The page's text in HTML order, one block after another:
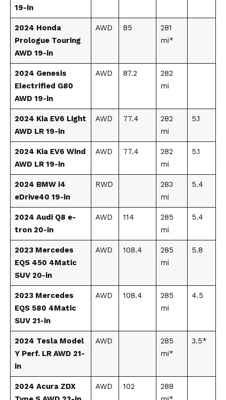
19-in
2024 Honda
Prologue Touring
AWD 19-in
AWD 85
281
mi*
2024 Genesis
Electrified G80
AWD 19-in
AWD 87.2
282
mi
2024 Kia EV6 Light
AWD LR 19-in
AWD 77.4
282
mi
5.1
2024 Kia EV6 Wind
AWD LR 19-in
AWD 77.4
282
mi
5.1
2024 BMW i4
eDrive40 19-in
RWD
283
mi
5.4
2024 Audi Q8 e-
tron 20-in
AWD 114
285
mi
5.4
2023 Mercedes
EQS 450 4Matic
SUV 20-in
AWD 108.4
285
mi
5.8
2023 Mercedes
EQS 580 4Matic
SUV 21-in
AWD 108.4
285
mi
4.5
2024 Tesla Model
Y Perf. LR AWD 21-
in
AWD
285
mi*
3.5*
2024 Acura ZDX
AWD 102
288